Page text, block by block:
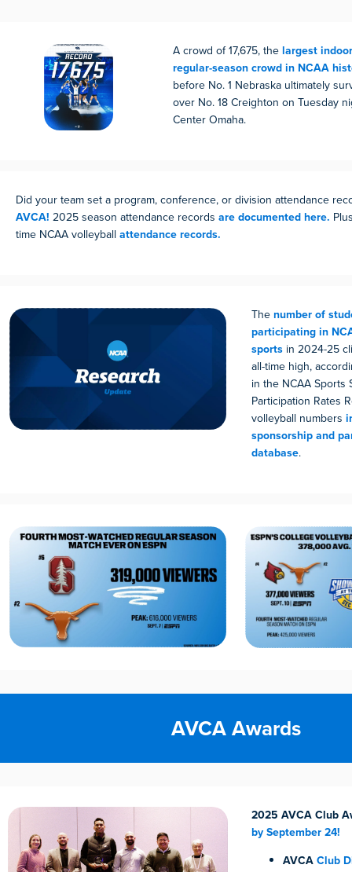
A crowd of 17,675, thelargest
regular-season crowd in NCAA
before No. 1 Nebraska ultimately
over No. 18 Creighton on Tuesday
Center Omaha.
Did your team set a program, conference, or division attendance
AVCA! 2025 season attendance records are documented here.
time NCAA volleyball attendance records.
Thenumber of
participating in
sports in 2024-25
all-time high,
in the NCAA Sports
Participation Rates
volleyball numbers
sponsorship and
database.
AVCA Awards
2025 AVCA Club
by September 24!
AVCAClub